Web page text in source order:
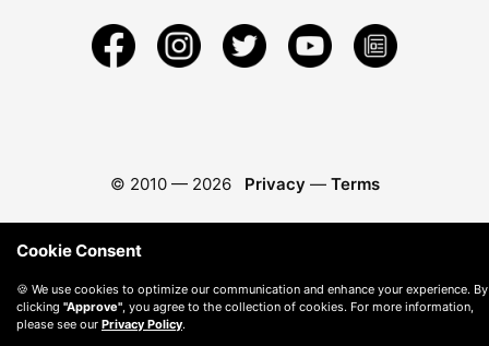
© 2010 — 2026 Privacy — Terms
Cookie Consent
🍪 We use cookies to optimize our communication and enhance your experience. By
clicking "Approve" , you agree to the collection of cookies. For more information,
please see our Privacy Policy.